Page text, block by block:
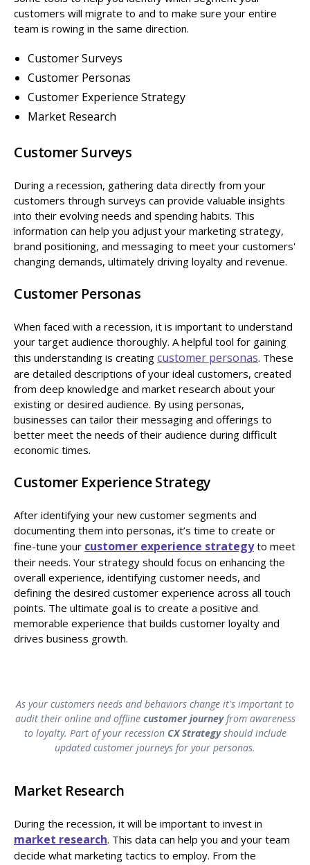
customers will migrate to and to make sure your entire
team is rowing in the same direction.
Customer Surveys
Customer Personas
Customer Experience Strategy
Market Research
Customer Surveys
During a recession, gathering data directly from your
customers through surveys can provide valuable insights
into their evolving needs and spending habits. This
information can help you adjust your marketing strategy,
brand positioning, and messaging to meet your customers'
changing demands, ultimately driving loyalty and revenue.
Customer Personas
When faced with a recession, it is important to understand
your target audience thoroughly. A helpful tool for gaining
this understanding is creating customer personas. These
are detailed descriptions of your ideal customers, created
from deep knowledge and market research about your
existing or desired audience. By using personas,
businesses can tailor their messaging and offerings to
better meet the needs of their audience during difficult
economic times.
Customer Experience Strategy
After identifying your new customer segments and
documenting them into personas, it’s time to create or
fine-tune your customer experience strategyto meet
their needs. Your strategy should focus on enhancing the
overall experience, identifying customer needs, and
defining the desired customer experience across all touch
points. The ultimate goal is to create a positive and
memorable experience that builds customer loyalty and
drives business growth.
As your customers needs and behaviors change it's important to
audit their online and offline customer journeyfrom awareness
to loyalty. Part of your recession CX Strategyshould include
updated customer journeys for your personas.
Market Research
During the recession, it will be important to invest in
market research. This data can help you and your team
decide what marketing tactics to employ. From the